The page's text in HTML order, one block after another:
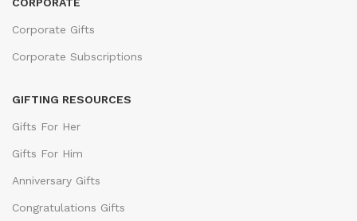
Corporate Gifts
Corporate Subscriptions
GIFTING RESOURCES
Gifts For Her
Gifts For Him
Anniversary Gifts
Congratulations Gifts